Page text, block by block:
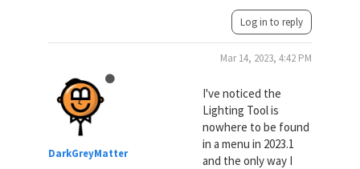
Log in to reply
DarkGreyMatter
Mar 14, 2023, 4:42 PM
I've noticed the
Lighting Tool is
nowhere to be found
in a menu in 2023.1
and the only way I